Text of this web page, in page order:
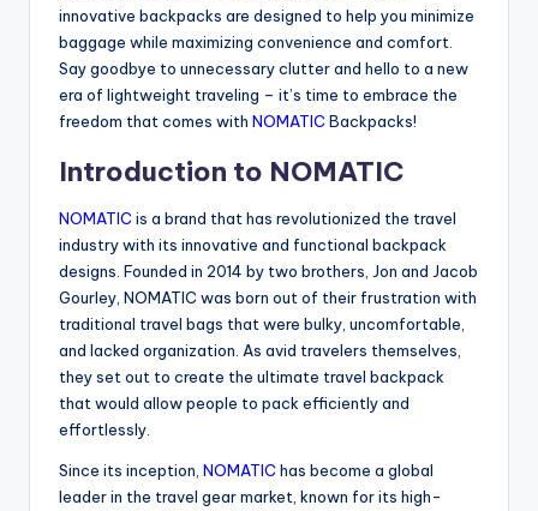
innovative backpacks are designed to help you minimize
baggage while maximizing convenience and comfort.
Say goodbye to unnecessary clutter and hello to a new
era of lightweight traveling – it’s time to embrace the
freedom that comes with NOMATIC Backpacks!
Introduction to NOMATIC
NOMATIC is a brand that has revolutionized the travel
industry with its innovative and functional backpack
designs. Founded in 2014 by two brothers, Jon and Jacob
Gourley, NOMATIC was born out of their frustration with
traditional travel bags that were bulky, uncomfortable,
and lacked organization. As avid travelers themselves,
they set out to create the ultimate travel backpack
that would allow people to pack efficiently and
effortlessly.
Since its inception, NOMATIC has become a global
leader in the travel gear market, known for its high-